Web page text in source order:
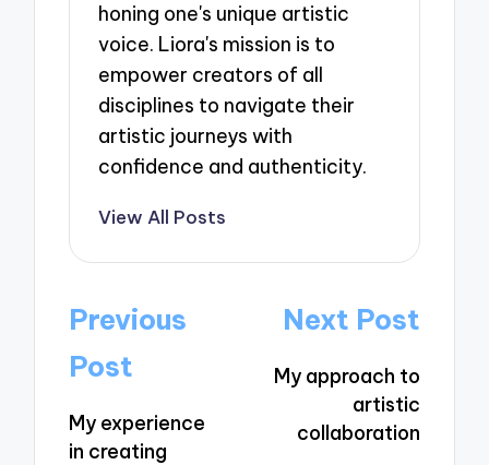
honing one's unique artistic
voice. Liora's mission is to
empower creators of all
disciplines to navigate their
artistic journeys with
confidence and authenticity.
View All Posts
Post
navigation
Previous
Post
My experience
in creating
Next Post
My approach to
artistic
collaboration